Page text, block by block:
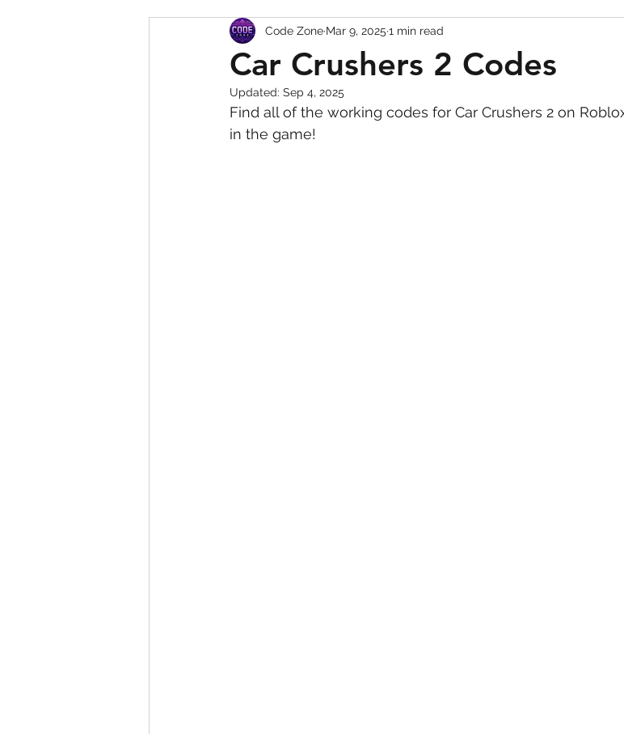
Squishy Dumpling Game Codes Escape Game Codes
Car Crushers 2 Codes
Code Zone Mar 9, 2025 1 min read
Updated: Sep 4, 2025
Find all of the working codes for Car Crushers 2 on
in the game!